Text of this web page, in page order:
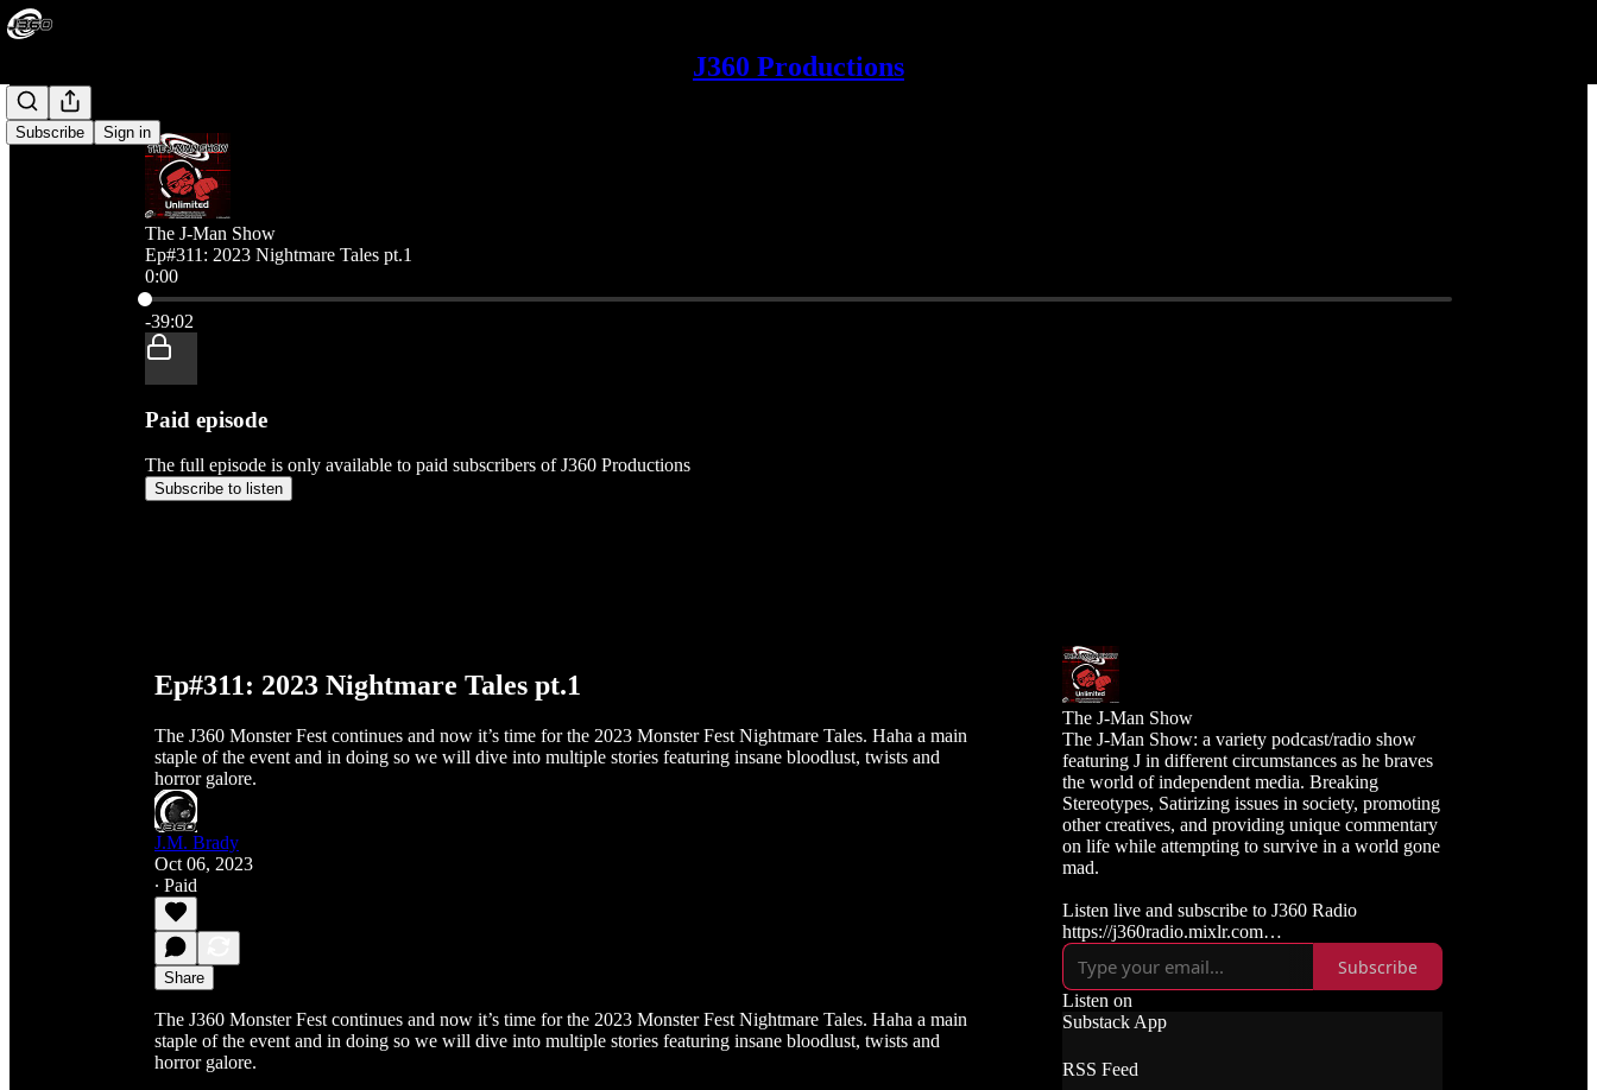
J360 Productions
Subscribe Sign in
The J-Man Show
Ep#311: 2023 Nightmare Tales pt.1
0:00
Current time: 0:00 / Total time: -39:02
-39:02
Paid episode
The full episode is only available to paid subscribers of J360 Productions
Subscribe to listen
Ep#311: 2023 Nightmare Tales pt.1
The J360 Monster Fest continues and now it’s time for the 2023 Monster Fest Nightmare Tales. Haha a main
staple of the event and in doing so we will dive into multiple stories featuring insane bloodlust, twists and
horror galore.
J.M. Brady
Oct 06, 2023
∙ Paid
Share
The J360 Monster Fest continues and now it’s time for the 2023 Monster Fest Nightmare Tales. Haha a main
staple of the event and in doing so we will dive into multiple stories featuring insane bloodlust, twists and
horror galore.
The J-Man Show
The J-Man Show: a variety podcast/radio show
featuring J in different circumstances as he braves
the world of independent media. Breaking
Stereotypes, Satirizing issues in society, promoting
other creatives, and providing unique commentary
on life while attempting to survive in a world gone
mad.
Listen live and subscribe to J360 Radio
https://j360radio.mixlr.com
Like, Subscribe, and Follow J360TV
Twitch: https://twitch.tv/j360tv
YouTube:
https://www.youtube.com/j360productions
Rumble: https://rumble.com/c/j360productions
Subscribe
Listen on
Substack App
RSS Feed